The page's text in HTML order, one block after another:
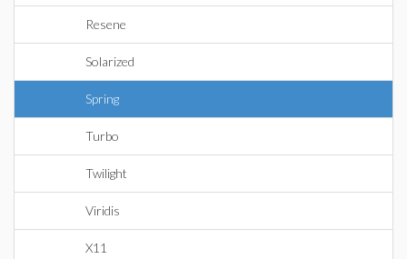
Resene
Solarized
Spring
Turbo
Twilight
Viridis
X11